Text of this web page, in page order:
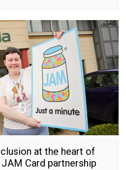
at the heart of
Card partnership